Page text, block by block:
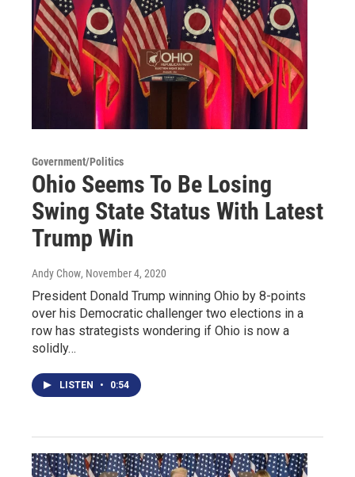
Government/Politics
Ohio Seems To Be Losing
Swing State Status With Latest
Trump Win
Andy Chow, November 4, 2020
President Donald Trump winning Ohio by 8-points
over his Democratic challenger two elections in a
row has strategists wondering if Ohio is now a
solidly…
LISTEN • 0:54